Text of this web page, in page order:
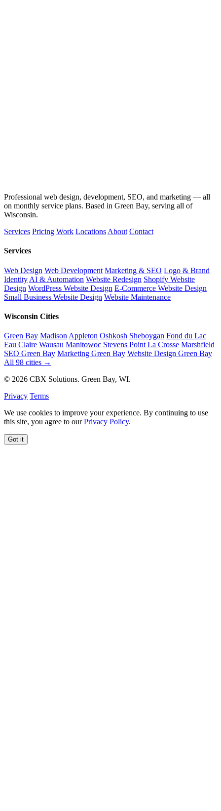
Professional web design, development, SEO, and marketing — all
on monthly service plans. Based in Green Bay, serving all of
Wisconsin.
Services Pricing Work Locations About Contact
Services
Web Design Web Development Marketing & SEO Logo & Brand
Identity AI & Automation Website Redesign Shopify Website
Design WordPress Website Design E-Commerce Website Design
Small Business Website Design Website Maintenance
Wisconsin Cities
Green Bay Madison Appleton Oshkosh Sheboygan Fond du Lac
Eau Claire Wausau Manitowoc Stevens Point La Crosse Marshfield
SEO Green Bay Marketing Green Bay Website Design Green Bay
All 98 cities →
© 2026 CBX Solutions. Green Bay, WI.
Privacy Terms
We use cookies to improve your experience. By continuing to use
this site, you agree to ourPrivacy Policy.
Got it